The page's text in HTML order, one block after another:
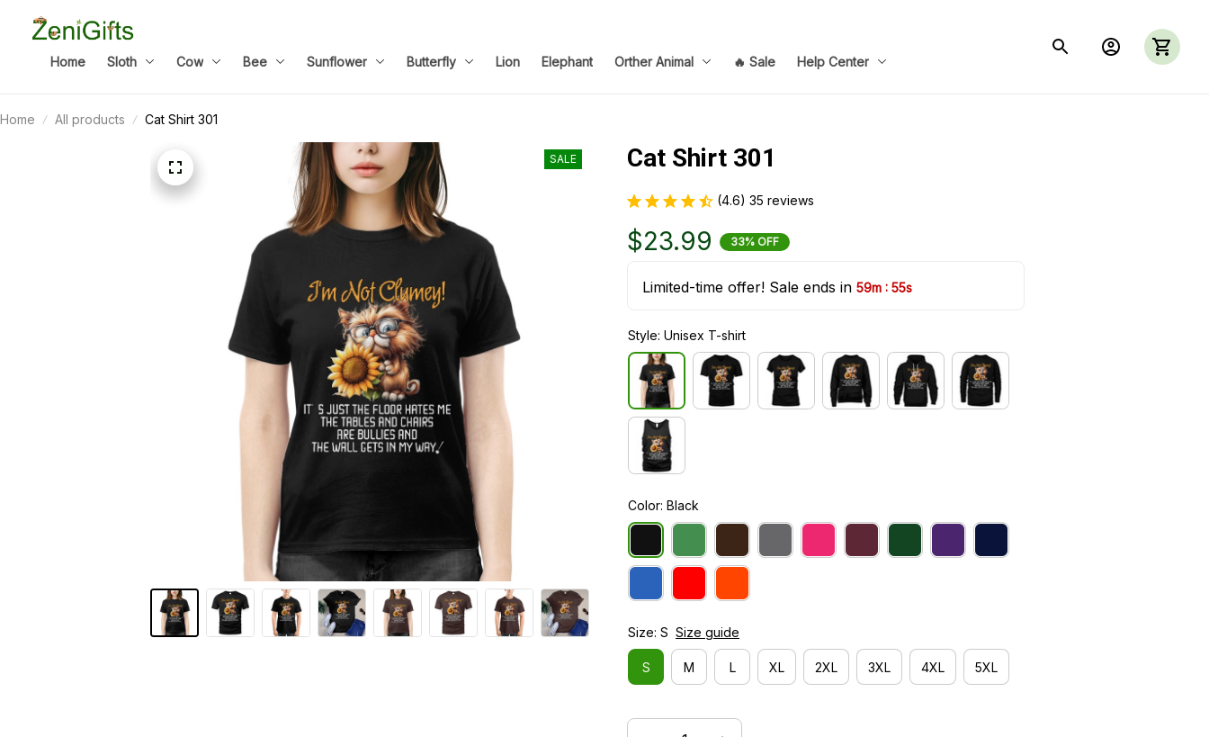
Home Sloth Cow Bee Sunflower Butterfly Lion Elephant Orther Animal 🔥 Sale Help Center
Home All products Cat Shirt 301
SALE Cat Shirt 301
(4.6) 35 reviews
$23.99 33% OFF
Limited-time offer! Sale ends in 59m : 52s
Style: Unisex T-shirt
Color: Black
Size: S Size guide
S M L XL 2XL 3XL 4XL 5XL